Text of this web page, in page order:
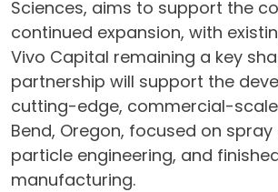
Sciences, aims to support the
continued expansion, with
Vivo Capital remaining a key
partnership will support the
cutting-edge, commercial-
Bend, Oregon, focused on spray
particle engineering, and
manufacturing.